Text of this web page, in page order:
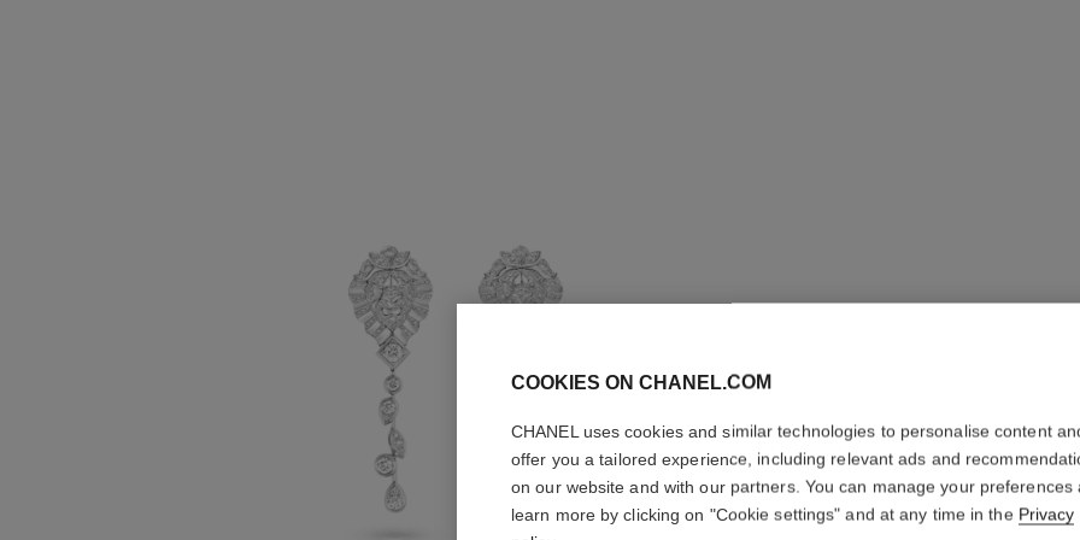
LION
COOKIES ON CHANEL.COM
CHANEL uses cookies and similar technologies to personalise content
offer you a tailored experience, including relevant ads and
on our website and with our partners. You can manage your preferences
learn more by clicking on "Cookie settings" and at any time in the Privacy